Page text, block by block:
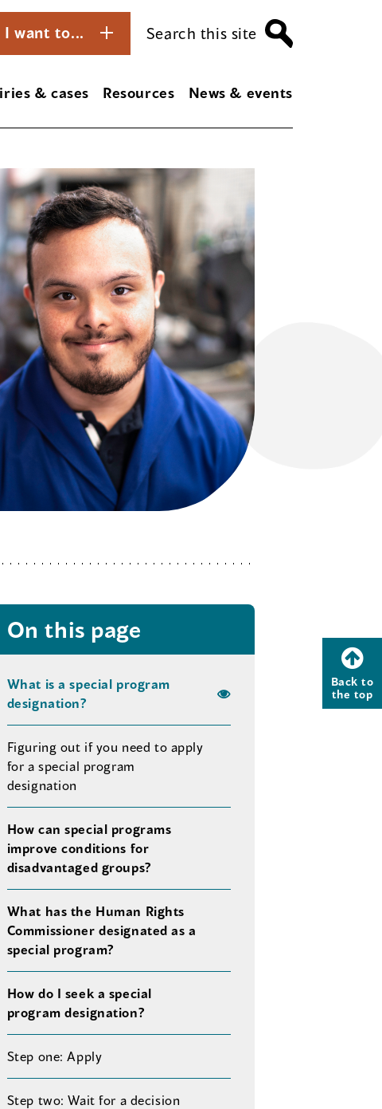
I want to... Search this site
& cases Resources News & events
On this page
What is a special program
designation?
Figuring out if you need to apply
for a special program
designation
How can special programs
improve conditions for
disadvantaged groups?
What has the Human Rights
Commissioner designated as a
special program?
How do I seek a special
program designation?
Step one: Apply
Step two: Wait for a decision
Back to
the top